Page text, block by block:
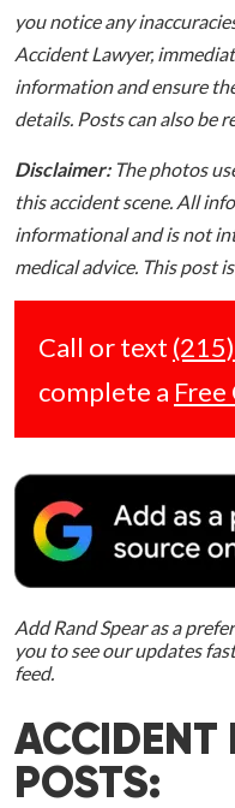
you notice any
Accident Lawyer,
information and ensure
details. Posts can also be
Disclaimer: The photos
this accident scene. All
informational and is not
medical advice. This post
Call or text
complete a
Add Rand Spear as a
you to see our updates
feed.
ACCIDENT
POSTS: